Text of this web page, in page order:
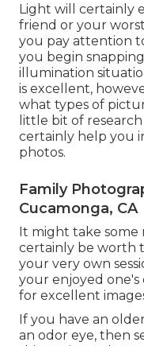
Light will certainly
friend or your
you pay attention
you begin
illumination
is excellent,
what types of
little bit of
certainly help you
photos.
Family
Cucamonga, CA
It might take some
certainly be worth
your very own
your enjoyed one's
for excellent
If you have an
an odor eye, then